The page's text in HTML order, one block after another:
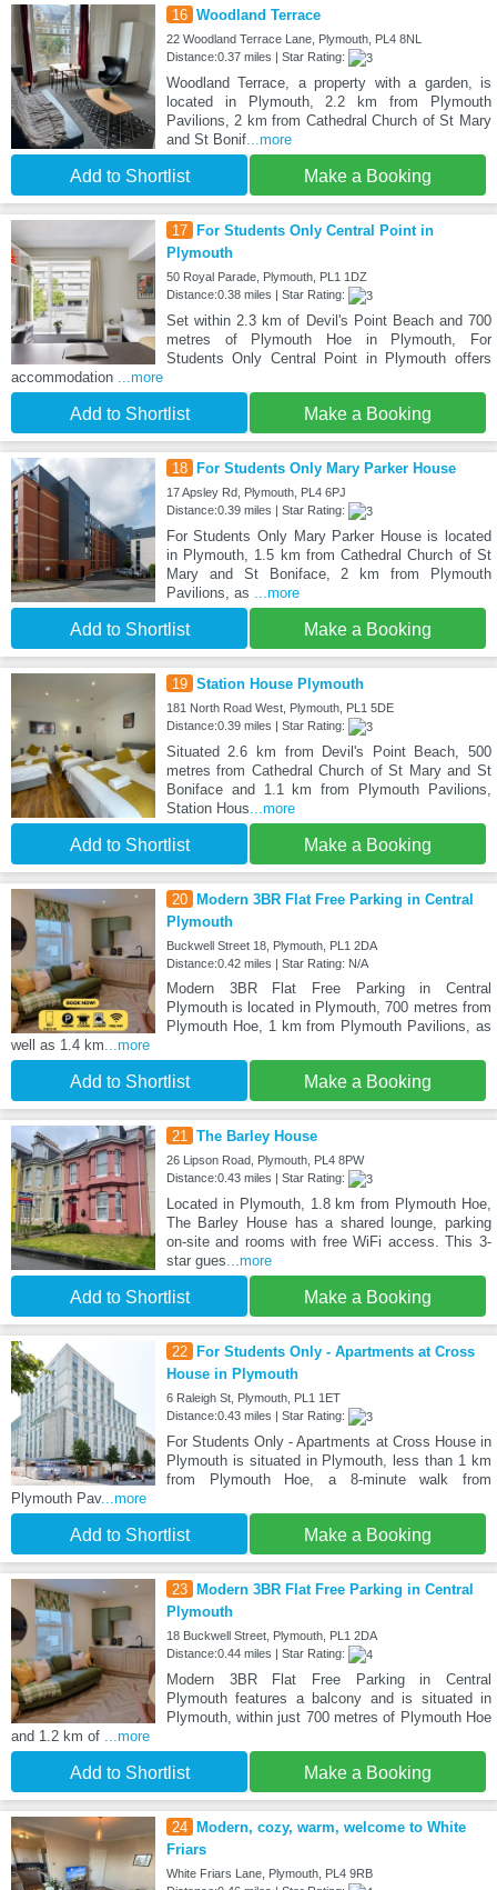
16 Woodland Terrace
22 Woodland Terrace Lane, Plymouth, PL4 8NL
Distance:0.37 miles | Star Rating:
Woodland Terrace, a property with a garden, is
located in Plymouth, 2.2 km from Plymouth
Pavilions, 2 km from Cathedral Church of St Mary
and St Bonif...more
Add to Shortlist Make a Booking
17 For Students Only Central Point in
Plymouth
50 Royal Parade, Plymouth, PL1 1DZ
Distance:0.38 miles | Star Rating:
Set within 2.3 km of Devil's Point Beach and 700
metres of Plymouth Hoe in Plymouth, For
Students Only Central Point in Plymouth offers
accommodation
...more
Add to Shortlist Make a Booking
18 For Students Only Mary Parker House
17 Apsley Rd, Plymouth, PL4 6PJ
Distance:0.39 miles | Star Rating:
For Students Only Mary Parker House is located
in Plymouth, 1.5 km from Cathedral Church of St
Mary and St Boniface, 2 km from Plymouth
Pavilions, as
...more
Add to Shortlist Make a Booking
19 Station House Plymouth
181 North Road West, Plymouth, PL1 5DE
Distance:0.39 miles | Star Rating:
Situated 2.6 km from Devil's Point Beach, 500
metres from Cathedral Church of St Mary and St
Boniface and 1.1 km from Plymouth Pavilions,
Station Hous ...more
Add to Shortlist Make a Booking
20
Modern 3BR Flat Free Parking in Central
Plymouth
Buckwell Street 18, Plymouth, PL1 2DA
Distance:0.42 miles | Star Rating: N/A
Modern 3BR Flat Free Parking in Central
Plymouth is located in Plymouth, 700 metres from
Plymouth Hoe, 1 km from Plymouth Pavilions, as
well as 1.4 km ...more
Add to Shortlist Make a Booking
21 The Barley House
26 Lipson Road, Plymouth, PL4 8PW
Distance:0.43 miles | Star Rating:
Located in Plymouth, 1.8 km from Plymouth Hoe,
The Barley House has a shared lounge, parking
on-site and rooms with free WiFi access. This 3-
star gues ...more
Add to Shortlist Make a Booking
22
For Students Only - Apartments at Cross
House in Plymouth
6 Raleigh St, Plymouth, PL1 1ET
Distance:0.43 miles | Star Rating:
For Students Only - Apartments at Cross House in
Plymouth is situated in Plymouth, less than 1 km
from Plymouth Hoe, a 8-minute walk from
Plymouth Pav...more
Add to Shortlist Make a Booking
23
Modern 3BR Flat Free Parking in Central
Plymouth
18 Buckwell Street, Plymouth, PL1 2DA
Distance:0.44 miles | Star Rating:
Modern 3BR Flat Free Parking in Central
Plymouth features a balcony and is situated in
Plymouth, within just 700 metres of Plymouth Hoe
and 1.2 km of ...more
Add to Shortlist Make a Booking
24
Modern, cozy, warm, welcome to White
Friars
White Friars Lane, Plymouth, PL4 9RB